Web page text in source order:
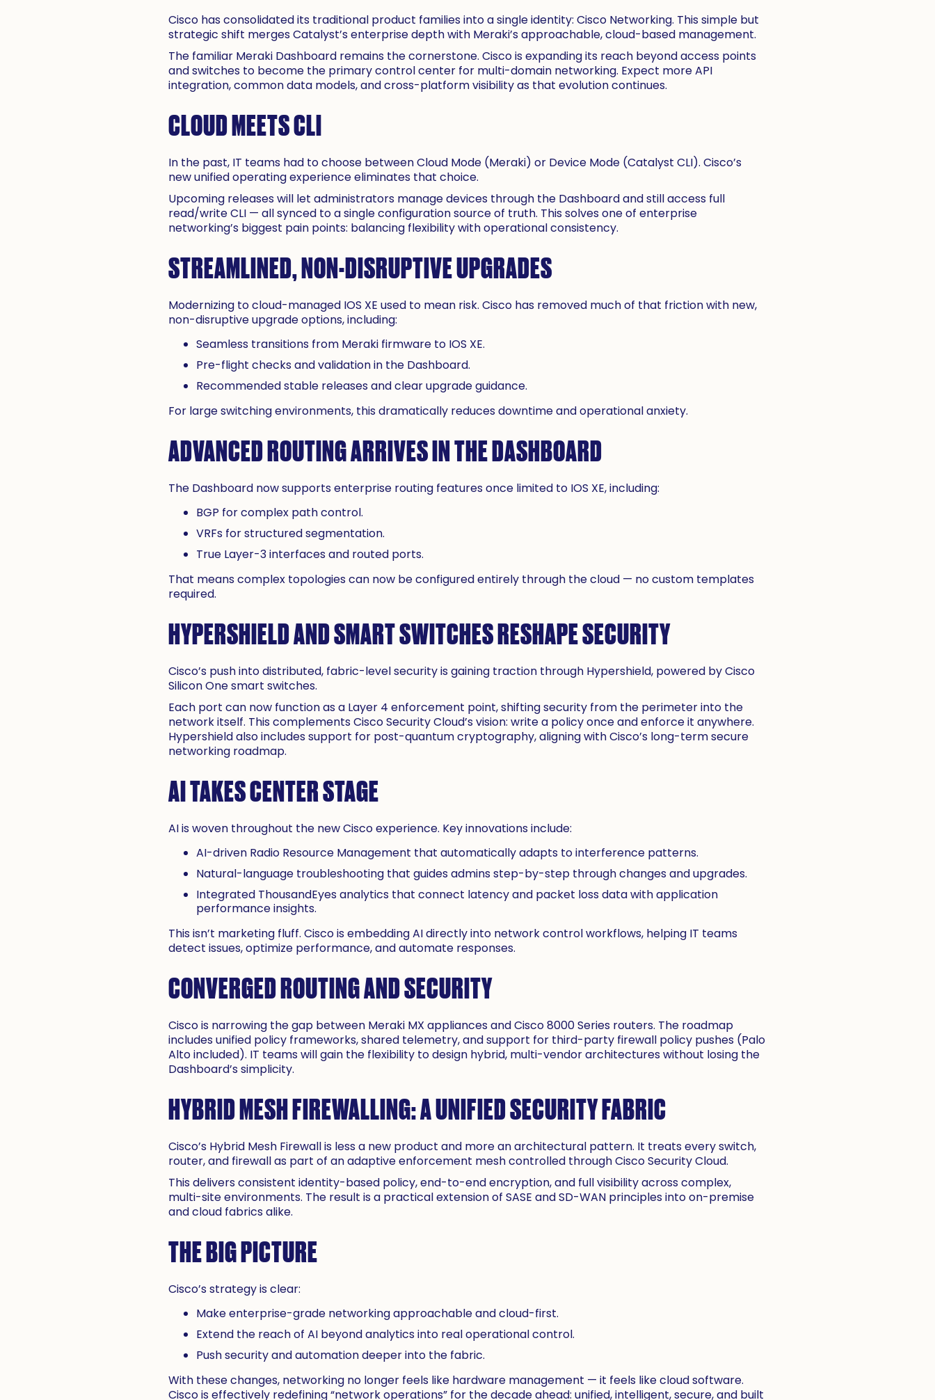
Cisco has consolidated its traditional product families into a single identity: Cisco Networking. This simple but
strategic shift merges Catalyst’s enterprise depth with Meraki’s approachable, cloud-based management.
The familiar Meraki Dashboard remains the cornerstone. Cisco is expanding its reach beyond access points
and switches to become the primary control center for multi-domain networking. Expect more API
integration, common data models, and cross-platform visibility as that evolution continues.
CLOUD MEETS CLI
In the past, IT teams had to choose between Cloud Mode (Meraki) or Device Mode (Catalyst CLI). Cisco’s
new unified operating experience eliminates that choice.
Upcoming releases will let administrators manage devices through the Dashboard and still access full
read/write CLI — all synced to a single configuration source of truth. This solves one of enterprise
networking’s biggest pain points: balancing flexibility with operational consistency.
STREAMLINED, NON-DISRUPTIVE UPGRADES
Modernizing to cloud-managed IOS XE used to mean risk. Cisco has removed much of that friction with new,
non-disruptive upgrade options, including:
Seamless transitions from Meraki firmware to IOS XE.
Pre-flight checks and validation in the Dashboard.
Recommended stable releases and clear upgrade guidance.
For large switching environments, this dramatically reduces downtime and operational anxiety.
ADVANCED ROUTING ARRIVES IN THE DASHBOARD
The Dashboard now supports enterprise routing features once limited to IOS XE, including:
BGP for complex path control.
VRFs for structured segmentation.
True Layer-3 interfaces and routed ports.
That means complex topologies can now be configured entirely through the cloud — no custom templates
required.
HYPERSHIELD AND SMART SWITCHES RESHAPE SECURITY
Cisco’s push into distributed, fabric-level security is gaining traction through Hypershield, powered by Cisco
Silicon One smart switches.
Each port can now function as a Layer 4 enforcement point, shifting security from the perimeter into the
network itself. This complements Cisco Security Cloud’s vision: write a policy once and enforce it anywhere.
Hypershield also includes support for post-quantum cryptography, aligning with Cisco’s long-term secure
networking roadmap.
AI TAKES CENTER STAGE
AI is woven throughout the new Cisco experience. Key innovations include:
AI-driven Radio Resource Management that automatically adapts to interference patterns.
Natural-language troubleshooting that guides admins step-by-step through changes and upgrades.
Integrated ThousandEyes analytics that connect latency and packet loss data with application
performance insights.
This isn’t marketing fluff. Cisco is embedding AI directly into network control workflows, helping IT teams
detect issues, optimize performance, and automate responses.
CONVERGED ROUTING AND SECURITY
Cisco is narrowing the gap between Meraki MX appliances and Cisco 8000 Series routers. The roadmap
includes unified policy frameworks, shared telemetry, and support for third-party firewall policy pushes (Palo
Alto included). IT teams will gain the flexibility to design hybrid, multi-vendor architectures without losing the
Dashboard’s simplicity.
HYBRID MESH FIREWALLING: A UNIFIED SECURITY FABRIC
Cisco’s Hybrid Mesh Firewall is less a new product and more an architectural pattern. It treats every switch,
router, and firewall as part of an adaptive enforcement mesh controlled through Cisco Security Cloud.
This delivers consistent identity-based policy, end-to-end encryption, and full visibility across complex,
multi-site environments. The result is a practical extension of SASE and SD-WAN principles into on-premise
and cloud fabrics alike.
THE BIG PICTURE
Cisco’s strategy is clear:
Make enterprise-grade networking approachable and cloud-first.
Extend the reach of AI beyond analytics into real operational control.
Push security and automation deeper into the fabric.
With these changes, networking no longer feels like hardware management — it feels like cloud software.
Cisco is effectively redefining “network operations” for the decade ahead: unified, intelligent, secure, and built